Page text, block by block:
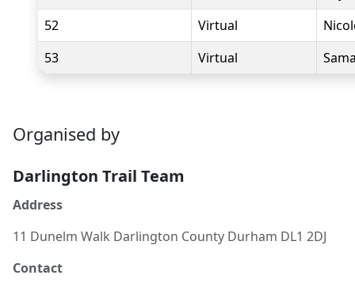
52
Virtual
53
Virtual
Organised by
Darlington Trail Team
Address
11 Dunelm Walk Darlington County Durham DL1 2DJ
Contact